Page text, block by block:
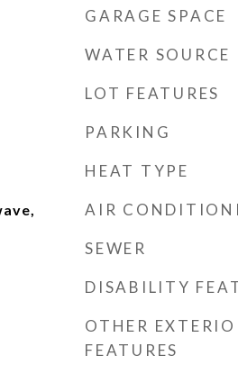
GARAGE SPACE
WATER SOURCE
LOT FEATURES
PARKING
HEAT TYPE
AIR
SEWER
DISABILITY
OTHER
FEATURES